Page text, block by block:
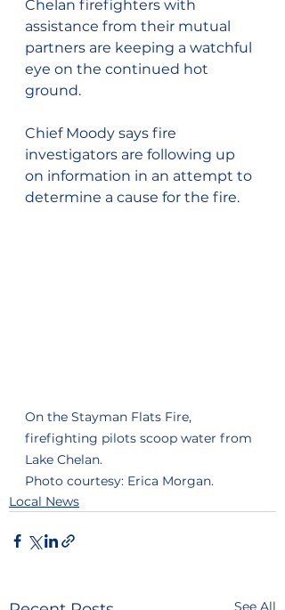
Chelan firefighters with
assistance from their mutual
partners are keeping a watchful
eye on the continued hot
ground.
Chief Moody says fire
investigators are following up
on information in an attempt to
determine a cause for the fire.
On the Stayman Flats Fire,
firefighting pilots scoop water from
Lake Chelan.
Photo courtesy: Erica Morgan.
Local News
See All